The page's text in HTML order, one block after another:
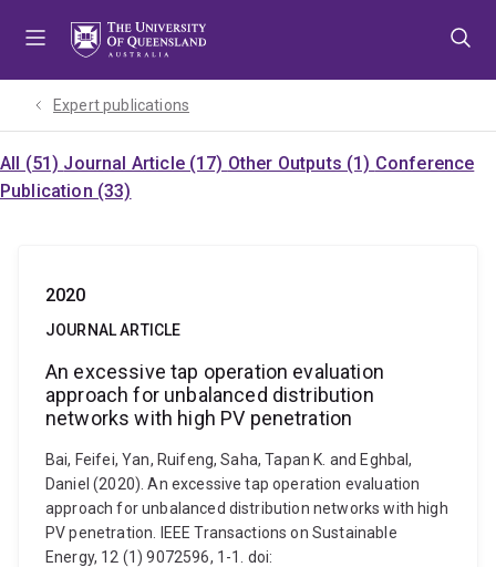
Expert publications
All (51) Journal Article (17) Other Outputs (1) Conference
Publication (33)
2020
JOURNAL ARTICLE
An excessive tap operation evaluation
approach for unbalanced distribution
networks with high PV penetration
Bai, Feifei, Yan, Ruifeng, Saha, Tapan K. and Eghbal,
Daniel (2020). An excessive tap operation evaluation
approach for unbalanced distribution networks with high
PV penetration. IEEE Transactions on Sustainable
Energy, 12 (1) 9072596, 1-1. doi: